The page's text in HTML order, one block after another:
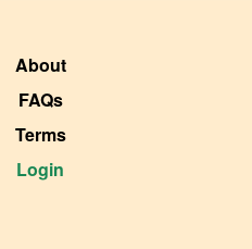
About
FAQs
Terms
Login